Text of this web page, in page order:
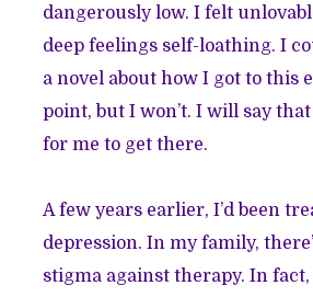
dangerously low. I felt
deep feelings self-loathing. I
a novel about how I got to this
point, but I won’t. I will say
for me to get there.
A few years earlier, I’d been
depression. In my family,
stigma against therapy. In fact,